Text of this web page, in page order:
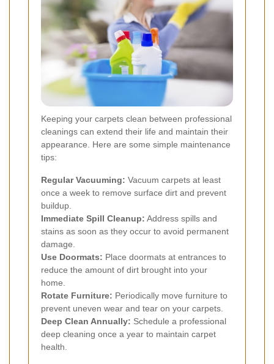
Keeping your carpets clean between professional
cleanings can extend their life and maintain their
appearance. Here are some simple maintenance
tips:
Regular Vacuuming: Vacuum carpets at least
once a week to remove surface dirt and prevent
buildup.
Immediate Spill Cleanup: Address spills and
stains as soon as they occur to avoid permanent
damage.
Use Doormats: Place doormats at entrances to
reduce the amount of dirt brought into your
home.
Rotate Furniture: Periodically move furniture to
prevent uneven wear and tear on your carpets.
Deep Clean Annually: Schedule a professional
deep cleaning once a year to maintain carpet
health.